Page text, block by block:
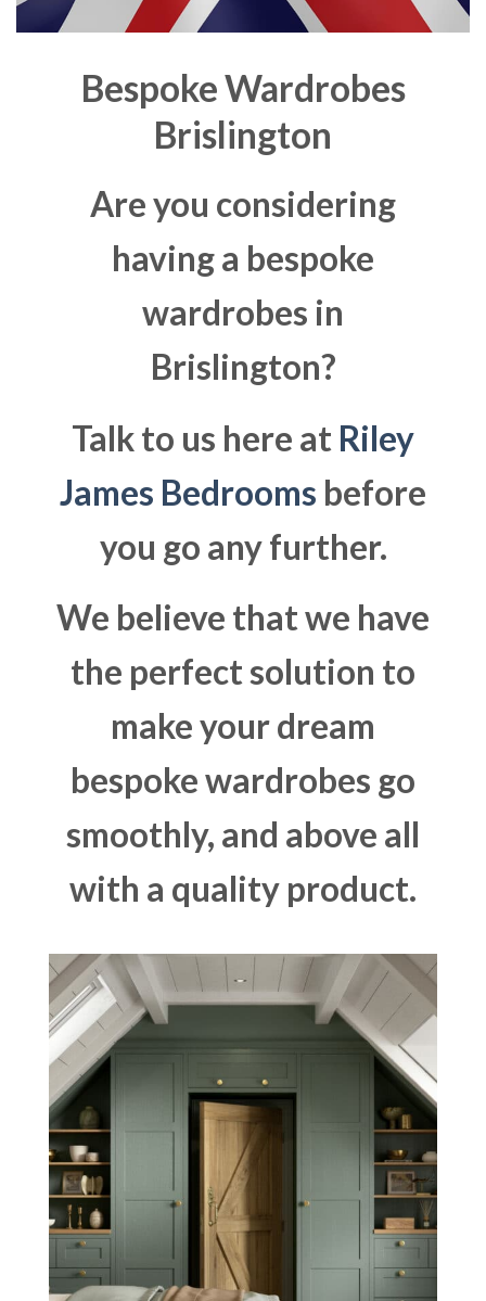
Bespoke Wardrobes
Brislington
Are you considering
having a bespoke
wardrobes in
Brislington?
Talk to us here at Riley
James Bedrooms before
you go any further.
We believe that we have
the perfect solution to
make your dream
bespoke wardrobes go
smoothly, and above all
with a quality product.